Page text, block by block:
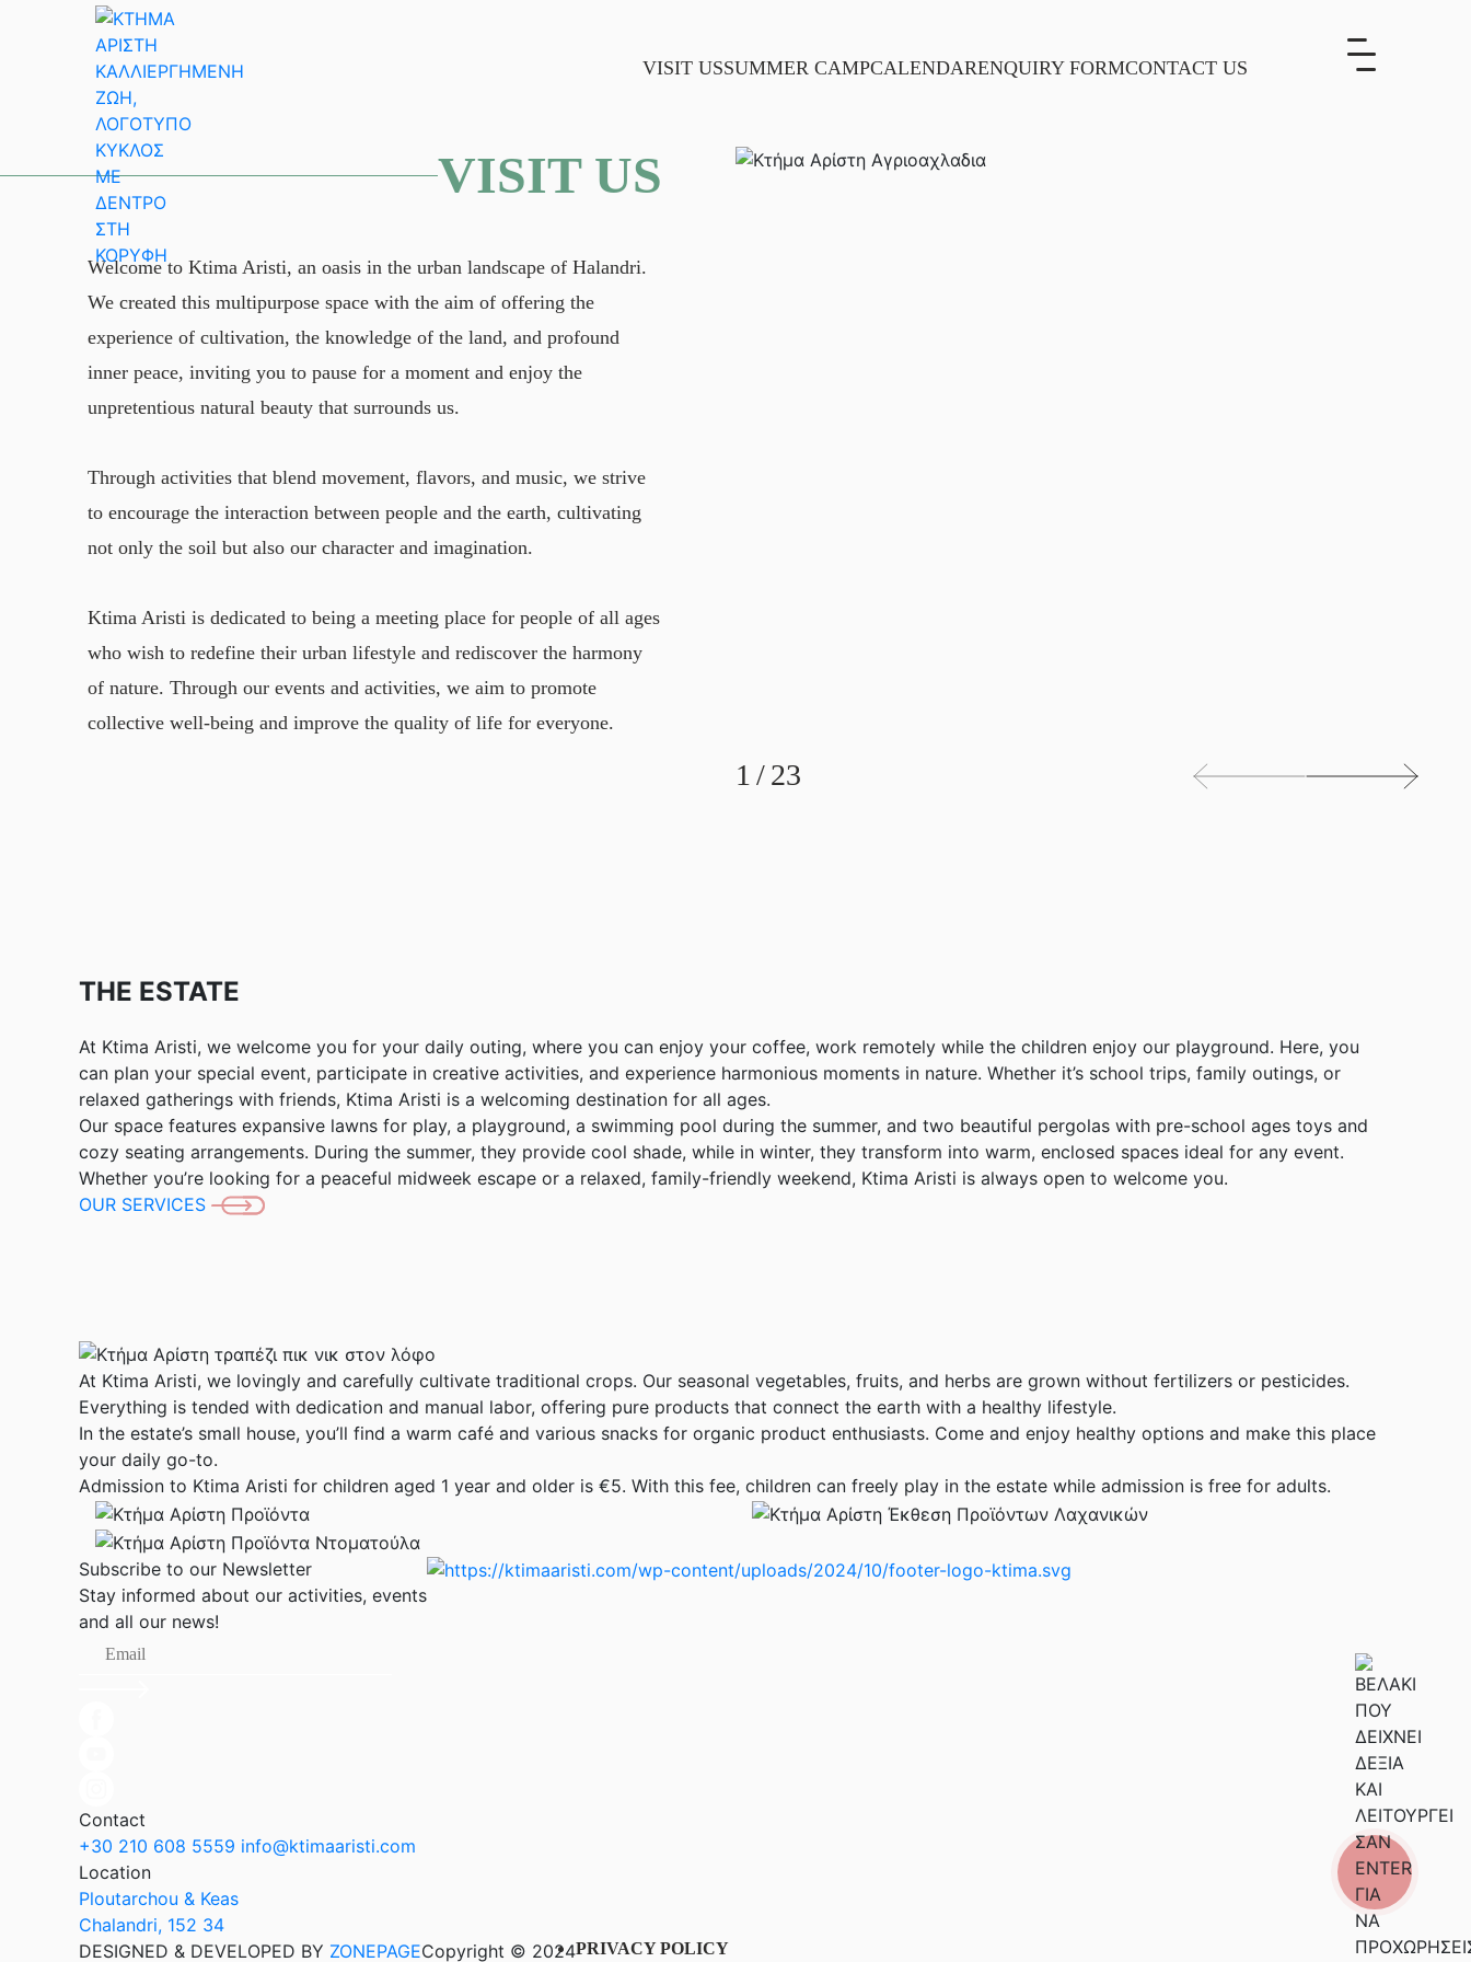
VISIT USSUMMER CAMPCALENDARENQUIRY FORMCONTACT US
VISIT US
Welcome to Ktima Aristi, an oasis in the urban landscape of Halandri.
We created this multipurpose space with the aim of offering the
experience of cultivation, the knowledge of the land, and profound
inner peace, inviting you to pause for a moment and enjoy the
unpretentious natural beauty that surrounds us.
Through activities that blend movement, flavors, and music, we strive
to encourage the interaction between people and the earth, cultivating
not only the soil but also our character and imagination.
Ktima Aristi is dedicated to being a meeting place for people of all ages
who wish to redefine their urban lifestyle and rediscover the harmony
of nature. Through our events and activities, we aim to promote
collective well-being and improve the quality of life for everyone.
1 /23
THE ESTATE
At Ktima Aristi, we welcome you for your daily outing, where you can enjoy your coffee, work remotely while the children enjoy our playground. Here, you
can plan your special event, participate in creative activities, and experience harmonious moments in nature. Whether it’s school trips, family outings, or
relaxed gatherings with friends, Ktima Aristi is a welcoming destination for all ages.
Our space features expansive lawns for play, a playground, a swimming pool during the summer, and two beautiful pergolas with pre-school ages toys and
cozy seating arrangements. During the summer, they provide cool shade, while in winter, they transform into warm, enclosed spaces ideal for any event.
Whether you’re looking for a peaceful midweek escape or a relaxed, family-friendly weekend, Ktima Aristi is always open to welcome you.
OUR SERVICES
At Ktima Aristi, we lovingly and carefully cultivate traditional crops. Our seasonal vegetables, fruits, and herbs are grown without fertilizers or pesticides.
Everything is tended with dedication and manual labor, offering pure products that connect the earth with a healthy lifestyle.
In the estate’s small house, you’ll find a warm café and various snacks for organic product enthusiasts. Come and enjoy healthy options and make this place
your daily go-to.
Admission to Ktima Aristi for children aged 1 year and older is €5. With this fee, children can freely play in the estate while admission is free for adults.
Subscribe to our Newsletter
Stay informed about our activities, events
and all our news!
Contact
+30 210 608 5559 info@ktimaaristi.com
Location
Ploutarchou & Keas
Chalandri, 152 34
DESIGNED & DEVELOPED BY ZONEPAGECopyright © 2024PRIVACY POLICY